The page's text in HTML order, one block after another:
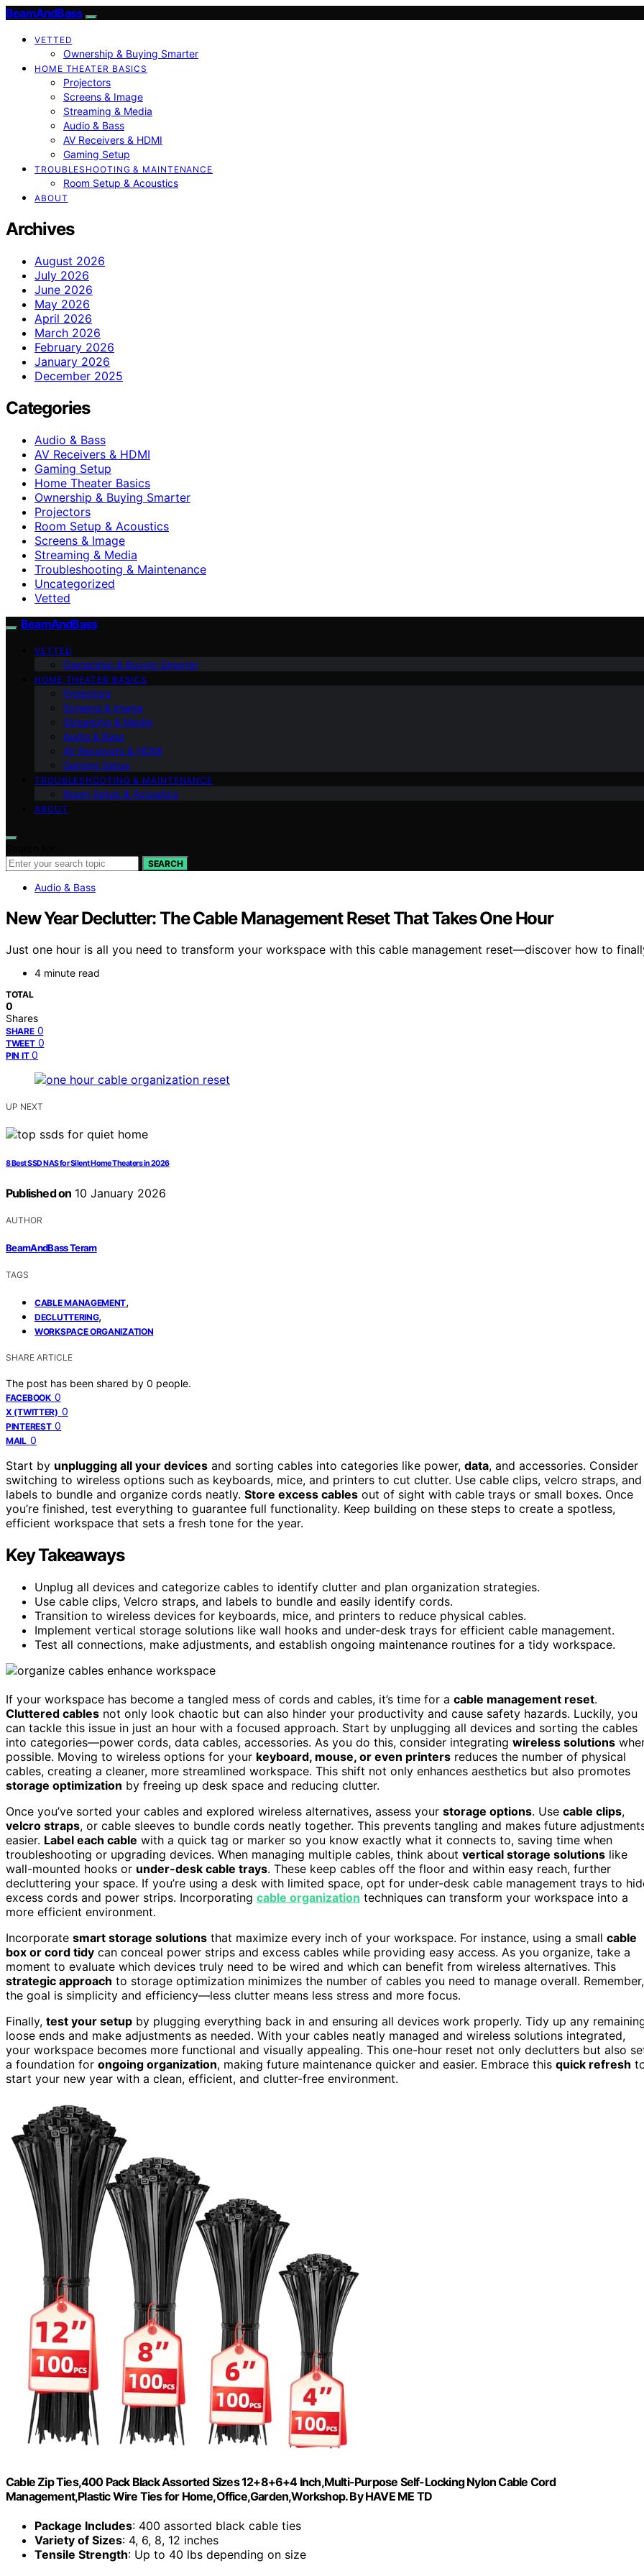
BeamAndBass
VETTED
Ownership & Buying Smarter
HOME THEATER BASICS
Projectors
Screens & Image
Streaming & Media
Audio & Bass
AV Receivers & HDMI
Gaming Setup
TROUBLESHOOTING & MAINTENANCE
Room Setup & Acoustics
ABOUT
Archives
August 2026
July 2026
June 2026
May 2026
April 2026
March 2026
February 2026
January 2026
December 2025
Categories
Audio & Bass
AV Receivers & HDMI
Gaming Setup
Home Theater Basics
Ownership & Buying Smarter
Projectors
Room Setup & Acoustics
Screens & Image
Streaming & Media
Troubleshooting & Maintenance
Uncategorized
Vetted
BeamAndBass
VETTED
Ownership & Buying Smarter
HOME THEATER BASICS
Projectors
Screens & Image
Streaming & Media
Audio & Bass
AV Receivers & HDMI
Gaming Setup
TROUBLESHOOTING & MAINTENANCE
Room Setup & Acoustics
ABOUT
SEARCH
Audio & Bass
New Year Declutter: The Cable Management Reset That Takes One Hour
Just one hour is all you need to transform your workspace with this cable management reset—discover how to
4 minute read
TOTAL
0
Shares
SHARE 0
TWEET 0
PIN IT 0
UP NEXT
8 Best SSD NAS for Silent Home Theaters in 2026
Published on 10 January 2026
AUTHOR
BeamAndBass Teram
TAGS
CABLE MANAGEMENT,
DECLUTTERING,
WORKSPACE ORGANIZATION
SHARE ARTICLE
The post has been shared by 0 people.
FACEBOOK 0
X (TWITTER) 0
PINTEREST 0
MAIL 0
Start by unplugging all your devices and sorting cables into categories like power, data, and accessories. Consider
switching to wireless options such as keyboards, mice, and printers to cut clutter. Use cable clips, velcro straps, and
labels to bundle and organize cords neatly. Store excess cables out of sight with cable trays or small boxes. Once
you’re finished, test everything to guarantee full functionality. Keep building on these steps to create a spotless,
efficient workspace that sets a fresh tone for the year.
Key Takeaways
Unplug all devices and categorize cables to identify clutter and plan organization strategies.
Use cable clips, Velcro straps, and labels to bundle and easily identify cords.
Transition to wireless devices for keyboards, mice, and printers to reduce physical cables.
Implement vertical storage solutions like wall hooks and under-desk trays for efficient cable management.
Test all connections, make adjustments, and establish ongoing maintenance routines for a tidy workspace.
If your workspace has become a tangled mess of cords and cables, it’s time for a cable management reset.
Cluttered cables not only look chaotic but can also hinder your productivity and cause safety hazards. Luckily, you
can tackle this issue in just an hour with a focused approach. Start by unplugging all devices and sorting the cables
into categories—power cords, data cables, accessories. As you do this, consider integrating wireless solutions
possible. Moving to wireless options for your keyboard, mouse, or even printers reduces the number of physical
cables, creating a cleaner, more streamlined workspace. This shift not only enhances aesthetics but also promotes
storage optimization by freeing up desk space and reducing clutter.
Once you’ve sorted your cables and explored wireless alternatives, assess your storage options. Use cable clips,
velcro straps, or cable sleeves to bundle cords neatly together. This prevents tangling and makes future
easier. Label each cable with a quick tag or marker so you know exactly what it connects to, saving time when
troubleshooting or upgrading devices. When managing multiple cables, think about vertical storage solutions like
wall-mounted hooks or under-desk cable trays. These keep cables off the floor and within easy reach, further
decluttering your space. If you’re using a desk with limited space, opt for under-desk cable management trays to
excess cords and power strips. Incorporating cable organization techniques can transform your workspace into a
more efficient environment.
Incorporate smart storage solutions that maximize every inch of your workspace. For instance, using a small cable
box or cord tidy can conceal power strips and excess cables while providing easy access. As you organize, take a
moment to evaluate which devices truly need to be wired and which can benefit from wireless alternatives. This
strategic approach to storage optimization minimizes the number of cables you need to manage overall. Remember,
the goal is simplicity and efficiency—less clutter means less stress and more focus.
Finally, test your setup by plugging everything back in and ensuring all devices work properly. Tidy up any
loose ends and make adjustments as needed. With your cables neatly managed and wireless solutions integrated,
your workspace becomes more functional and visually appealing. This one-hour reset not only declutters but also
a foundation for ongoing organization, making future maintenance quicker and easier. Embrace this quick refresh
start your new year with a clean, efficient, and clutter-free environment.
Cable Zip Ties,400 Pack Black Assorted Sizes 12+8+6+4 Inch,Multi-Purpose Self-Locking Nylon Cable Cord
Management,Plastic Wire Ties for Home,Office,Garden,Workshop. By HAVE ME TD
Package Includes: 400 assorted black cable ties
Variety of Sizes: 4, 6, 8, 12 inches
Tensile Strength: Up to 40 lbs depending on size